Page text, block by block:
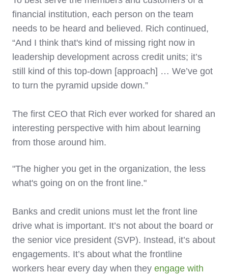
financial institution, each person on the team
needs to be heard and believed. Rich continued,
“And I think that's kind of missing right now in
leadership development across credit units; it’s
still kind of this top-down [approach] … We’ve got
to turn the pyramid upside down.”
The first CEO that Rich ever worked for shared an
interesting perspective with him about learning
from those around him.
"The higher you get in the organization, the less
what's going on on the front line."
Banks and credit unions must let the front line
drive what is important. It’s not about the board or
the senior vice president (SVP). Instead, it’s about
engagements. It’s about what the frontline
workers hear every day when they engage with